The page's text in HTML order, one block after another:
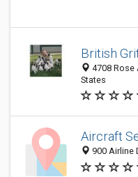
British
4708 Rose
States
Aircraft
900 Airline